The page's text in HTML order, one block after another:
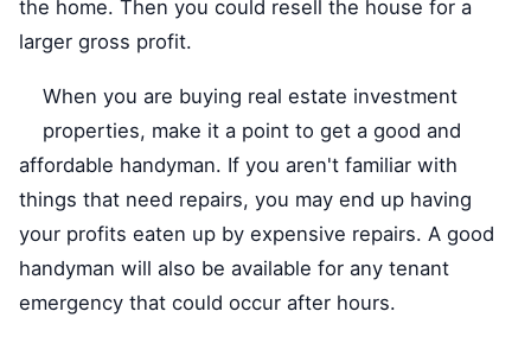
the home. Then you could resell the house for a
larger gross profit.
When you are buying real estate investment
properties, make it a point to get a good and
affordable handyman. If you aren't familiar with
things that need repairs, you may end up having
your profits eaten up by expensive repairs. A good
handyman will also be available for any tenant
emergency that could occur after hours.